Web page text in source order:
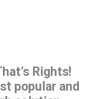
Rights!
popular and